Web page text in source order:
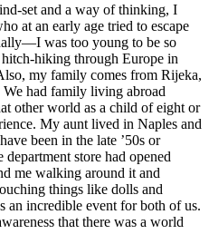
set and a way of thinking, I
at an early age tried to escape
was too young to be so
hiking through Europe in
my family comes from Rijeka,
had family living abroad
other world as a child of eight or
My aunt lived in Naples and
been in the late ’50s or
store had opened
me walking around it and
things like dolls and
an incredible event for both of us.
that there was a world